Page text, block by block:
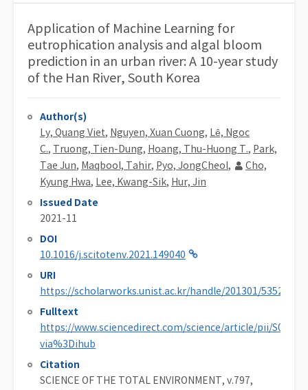
Application of Machine Learning for
eutrophication analysis and algal bloom
prediction in an urban river: A 10-year study
of the Han River, South Korea
Author(s)
Ly, Quang Viet, Nguyen, Xuan Cuong, Lê, Ngoc
C., Truong, Tien-Dung, Hoang, Thu-Huong T., Park,
Tae Jun, Maqbool, Tahir, Pyo, JongCheol,
Cho,
Kyung Hwa, Lee, Kwang-Sik, Hur, Jin
Issued Date
2021-11
DOI
10.1016/j.scitotenv.2021.149040
URI
https://scholarworks.unist.ac.kr/handle/201301/53523
Fulltext
https://www.sciencedirect.com/science/article/pii/
via%3Dihub
Citation
SCIENCE OF THE TOTAL ENVIRONMENT, v.797,